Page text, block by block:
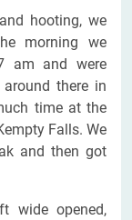
hooting, we
morning we
am and were
there in
time at the
Falls. We
and then got
wide opened,